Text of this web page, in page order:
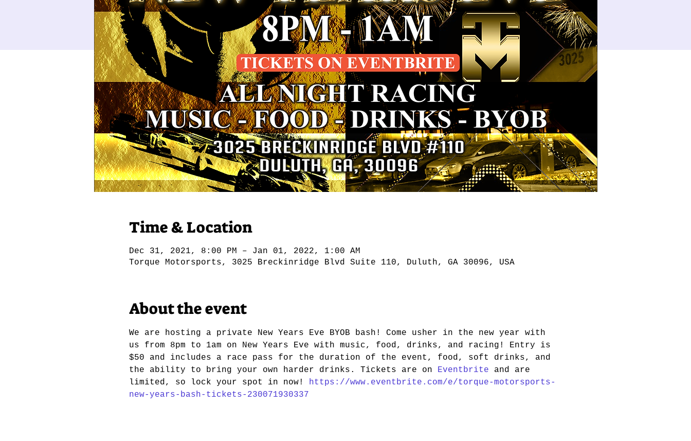
Time & Location
Dec 31, 2021, 8:00 PM – Jan 01, 2022, 1:00 AM
Torque Motorsports, 3025 Breckinridge Blvd Suite 110, Duluth, GA 30096, USA
About the event
We are hosting a private New Years Eve BYOB bash! Come usher in the new year with
us from 8pm to 1am on New Years Eve with music, food, drinks, and racing! Entry is
$50 and includes a race pass for the duration of the event, food, soft drinks, and
the ability to bring your own harder drinks. Tickets are on Eventbrite and are
limited, so lock your spot in now! https://www.eventbrite.com/e/torque-motorsports-
new-years-bash-tickets-230071930337